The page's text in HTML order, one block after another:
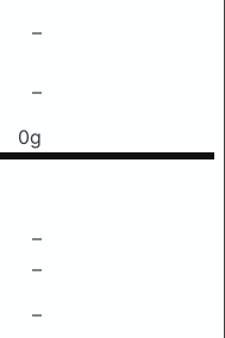
–
–
0g
–
–
–